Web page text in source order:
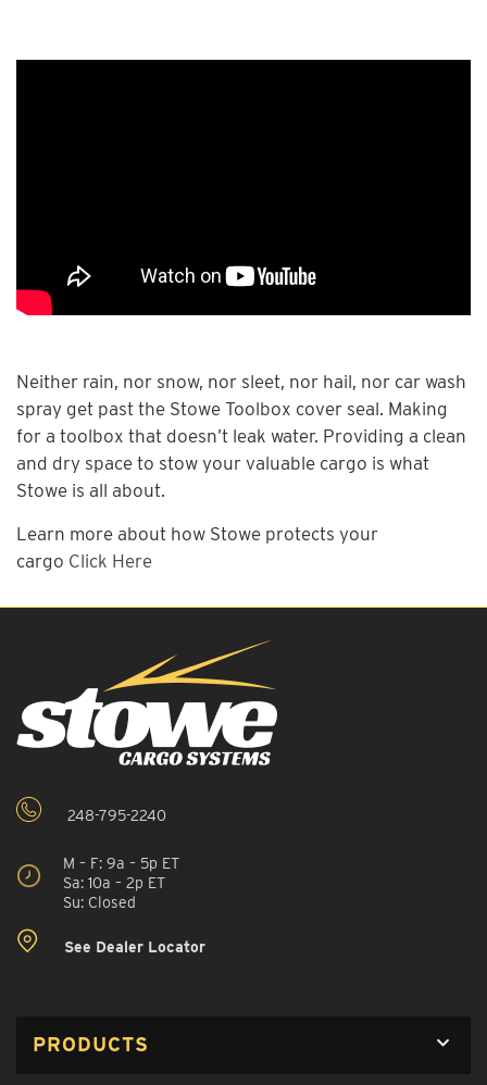
Neither rain, nor snow, nor sleet, nor hail, nor car wash
spray get past the Stowe Toolbox cover seal. Making
for a toolbox that doesn’t leak water. Providing a clean
and dry space to stow your valuable cargo is what
Stowe is all about.
Learn more about how Stowe protects your
cargo Click Here
248-795-2240
M – F: 9a – 5p ET
Sa: 10a – 2p ET
Su: Closed
See Dealer Locator
PRODUCTS